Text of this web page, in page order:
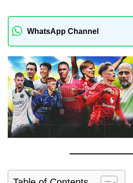
WhatsApp Channel